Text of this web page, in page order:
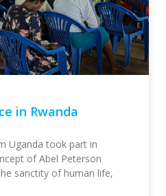
in Rwanda
Uganda took part in
of Abel Peterson
sanctity of human life,